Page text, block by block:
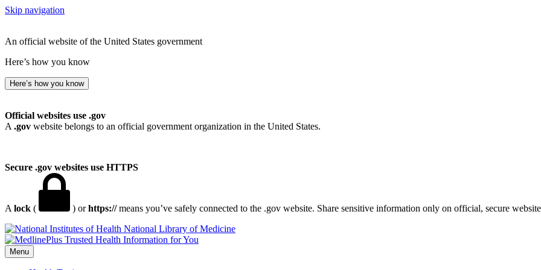
Skip navigation
An official website of the United States government
Here’s how you know
Here’s how you know
Official websites use .gov
A .gov website belongs to an official government organization in the United States.
Secure .gov websites use HTTPS
A lock ( ) orhttps://means you’ve safely connected to the .gov website. Share sensitive information only on official, secure
National Library of Medicine
Menu